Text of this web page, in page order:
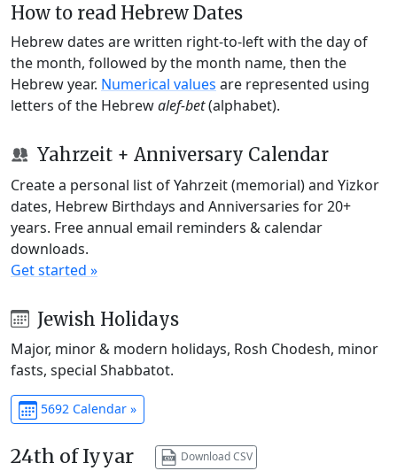
How to read Hebrew Dates
Hebrew dates are written right-to-left with the day of
the month, followed by the month name, then the
Hebrew year. Numerical values are represented using
letters of the Hebrewalef-bet(alphabet).
Yahrzeit + Anniversary Calendar
Create a personal list of Yahrzeit (memorial) and Yizkor
dates, Hebrew Birthdays and Anniversaries for 20+
years. Free annual email reminders & calendar
downloads.
Get started »
Jewish Holidays
Major, minor & modern holidays, Rosh Chodesh, minor
fasts, special Shabbatot.
5692 Calendar »
24th of Iyyar Download CSV